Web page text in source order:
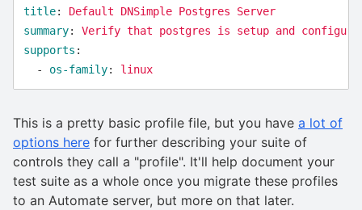
title:
Default DNSimple Postgres Server
summary:
Verify that postgres is setup and
supports :
-
os-family: linux
This is a pretty basic profile file, but you have a lot of
options here for further describing your suite of
controls they call a "profile". It'll help document your
test suite as a whole once you migrate these profiles
to an Automate server, but more on that later.